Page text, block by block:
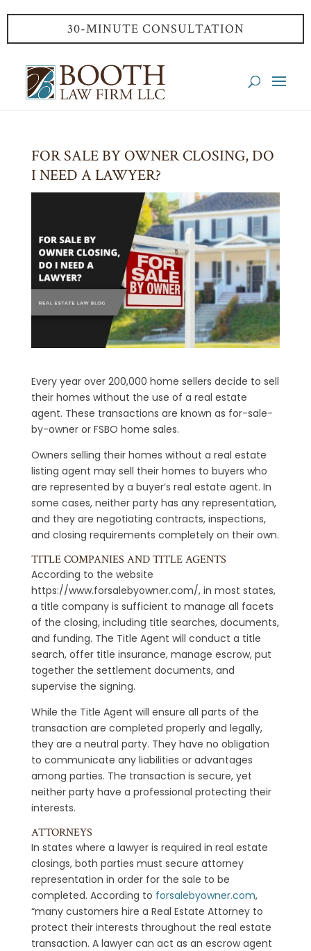
30-MINUTE CONSULTATION
FOR SALE BY OWNER CLOSING, DO
I NEED A LAWYER?
Every year over 200,000 home sellers decide to sell
their homes without the use of a real estate
agent. These transactions are known as for-sale-
by-owner or FSBO home sales.
Owners selling their homes without a real estate
listing agent may sell their homes to buyers who
are represented by a buyer’s real estate agent. In
some cases, neither party has any representation,
and they are negotiating contracts, inspections,
and closing requirements completely on their own.
TITLE COMPANIES AND TITLE AGENTS
According to the website
https://www.forsalebyowner.com/, in most states,
a title company is sufficient to manage all facets
of the closing, including title searches, documents,
and funding. The Title Agent will conduct a title
search, offer title insurance, manage escrow, put
together the settlement documents, and
supervise the signing.
While the Title Agent will ensure all parts of the
transaction are completed properly and legally,
they are a neutral party. They have no obligation
to communicate any liabilities or advantages
among parties. The transaction is secure, yet
neither party have a professional protecting their
interests.
ATTORNEYS
In states where a lawyer is required in real estate
closings, both parties must secure attorney
representation in order for the sale to be
completed. According to forsalebyowner.com,
“many customers hire a Real Estate Attorney to
protect their interests throughout the real estate
transaction. A lawyer can act as an escrow agent